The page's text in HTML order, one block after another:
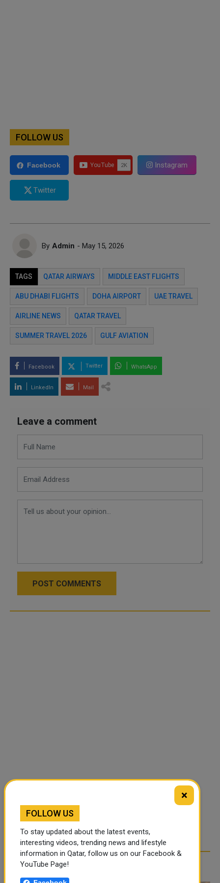
FOLLOW US
Facebook Instagram
Twitter
By Admin - May 15, 2026
TAGS QATAR AIRWAYS MIDDLE EAST FLIGHTS
ABU DHABI FLIGHTS DOHA AIRPORT UAE TRAVEL
AIRLINE NEWS QATAR TRAVEL
SUMMER TRAVEL 2026 GULF AVIATION
Facebook Twitter WhatsApp
LinkedIn Mail
Leave a comment
POST COMMENTS
RELATED ARTICLES
×
FOLLOW US
To stay updated about the latest events,
interesting videos, trending news and lifestyle
information in Qatar, follow us on our Facebook &
YouTube Page!